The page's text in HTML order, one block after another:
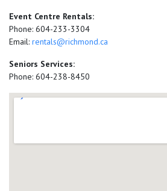
Event Centre Rentals:
Phone: 604-233-3304
Email: rentals@richmond.ca
Seniors Services:
Phone: 604-238-8450